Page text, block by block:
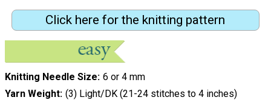
Click here for the knitting pattern
Knitting Needle Size 6 or 4 mm
Yarn Weight (3) Light/DK (21-24 stitches to 4 inches)